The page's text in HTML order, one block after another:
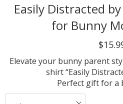
Easily Distracted
for Bunny
Elevate your bunny parent
shirt “Easily
Perfect gift for a